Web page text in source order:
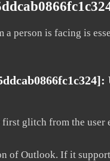
person is facing is
glitch from the user
of Outlook. If it